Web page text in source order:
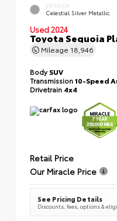
EXTERIOR
Celestial Silver Metallic
Used 2024
Toyota Sequoia
Mileage 18,946
BodySUV
Transmission10-Speed
Drivetrain 4x4
Retail Price
Our Miracle Price
See Pricing Details
Discounts, fees, options &